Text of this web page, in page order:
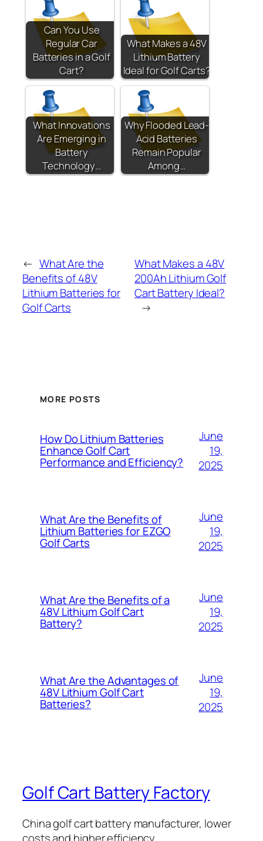
Can You Use
Regular Car
Batteries in a Golf
Cart?
What Makes a 48V
Lithium Battery
Ideal for Golf Carts?
What Innovations
Are Emerging in
Battery
Technology…
Why Flooded Lead-
Acid Batteries
Remain Popular
Among…
← What Are the
Benefits of 48V
Lithium Batteries for
Golf Carts
What Makes a 48V
200Ah Lithium Golf
Cart Battery Ideal?
→
MORE POSTS
How Do Lithium Batteries
Enhance Golf Cart
Performance and Efficiency?
June
19,
2025
What Are the Benefits of
Lithium Batteries for EZGO
Golf Carts
June
19,
2025
What Are the Benefits of a
48V Lithium Golf Cart
Battery?
June
19,
2025
What Are the Advantages of
48V Lithium Golf Cart
Batteries?
June
19,
2025
Golf Cart Battery Factory
China golf cart battery manufacturer, lower